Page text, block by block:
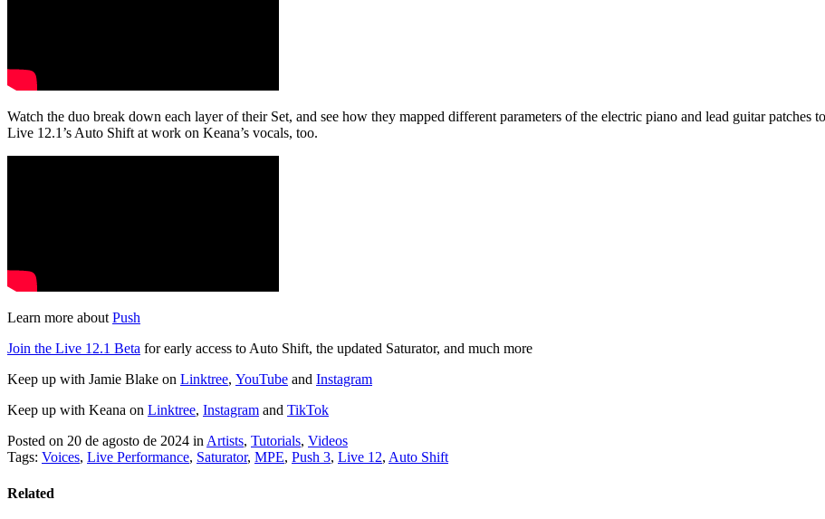
Watch the duo break down each layer of their Set, and see how they mapped different parameters of the electric piano and lead guitar patches
Live 12.1’s Auto Shift at work on Keana’s vocals, too.
Learn more about Push
Join the Live 12.1 Beta for early access to Auto Shift, the updated Saturator, and much more
Keep up with Jamie Blake on Linktree, YouTube and Instagram
Keep up with Keana on Linktree, Instagram and TikTok
Posted on 20 de agosto de 2024 in Artists, Tutorials, Videos
Tags: Voices, Live Performance, Saturator, MPE, Push 3, Live 12, Auto Shift
Related